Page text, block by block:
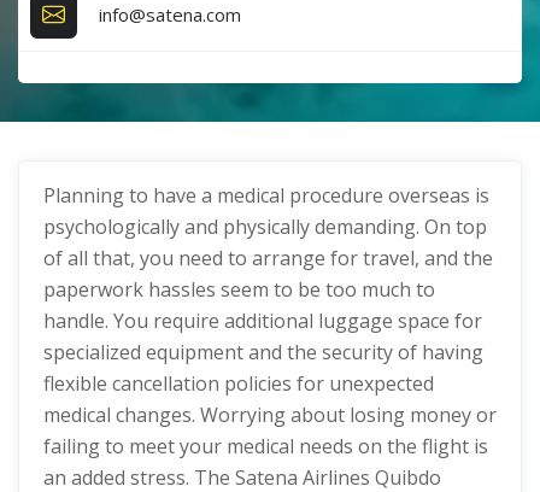
info@satena.com
Planning to have a medical procedure overseas is
psychologically and physically demanding. On top
of all that, you need to arrange for travel, and the
paperwork hassles seem to be too much to
handle. You require additional luggage space for
specialized equipment and the security of having
flexible cancellation policies for unexpected
medical changes. Worrying about losing money or
failing to meet your medical needs on the flight is
an added stress. The Satena Airlines Quibdo